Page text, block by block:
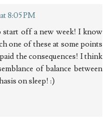
8:05 PM
start off a new week! I know
one of these at some points
the consequences! I think
of balance between
on sleep! :)